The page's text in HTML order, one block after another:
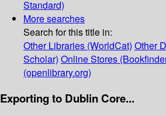
Standard)
More searches
Search for this title in:
Other Libraries (WorldCat) Other
Scholar) Online Stores
(openlibrary.org)
Exporting to Dublin Core...